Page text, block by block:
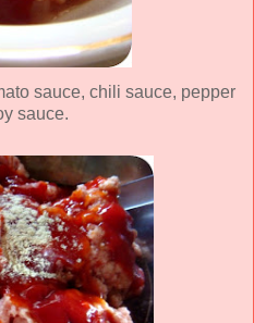
sauce, chili sauce, pepper
sauce.